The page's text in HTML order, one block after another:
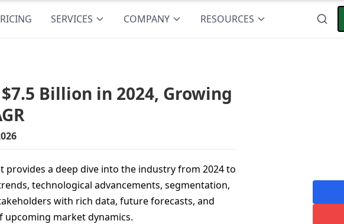
SERVICES COMPANY RESOURCES
Billion in 2024, Growing
a deep dive into the industry from 2024 to
technological advancements, segmentation,
with rich data, future forecasts, and
upcoming market dynamics.